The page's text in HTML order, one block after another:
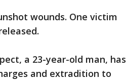
wounds. One victim
a 23-year-old man, has
and extradition to